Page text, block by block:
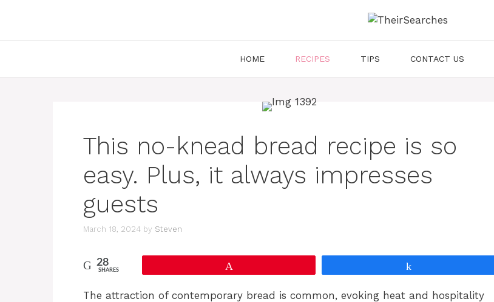
content
HOME RECIPES TIPS CONTACT US
This no-knead bread recipe is so
easy. Plus, it always impresses
guests
March 18, 2024 by Steven
28
SHARES
The attraction of contemporary bread is common, evoking heat and hospitality